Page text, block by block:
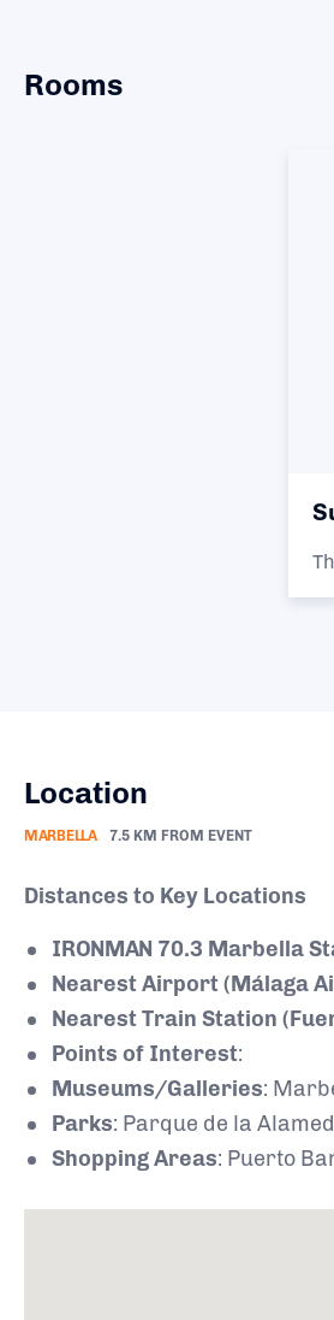
Rooms
Location
MARBELLA 7.5 KM FROM EVENT
Distances to Key Locations
IRONMAN 70.3 Marbella
Nearest Airport (Málaga
Nearest Train Station
Points of Interest:
Museums/Galleries:
Parks: Parque de la
Shopping Areas: Puerto